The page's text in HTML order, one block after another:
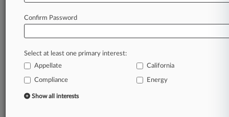
of fast-moving legal issues, trends and
developments so you can act with speed and
confidence. Over 200 articles are published
daily across more than 60 topics, industries,
A Law360 subscription includes features such
as
Expert analysis
Confirm Password
Select at least one primary interest:
Appellate
California
Compliance Energy
Show all interests